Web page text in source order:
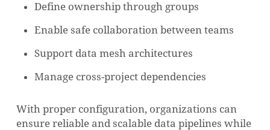
Define ownership through groups
Enable safe collaboration between teams
Support data mesh architectures
Manage cross-project dependencies
With proper configuration, organizations can
ensure reliable and scalable data pipelines while